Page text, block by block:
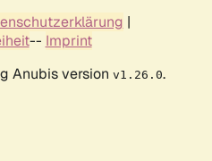
|
-- Imprint
Anubis version v1.26.0.